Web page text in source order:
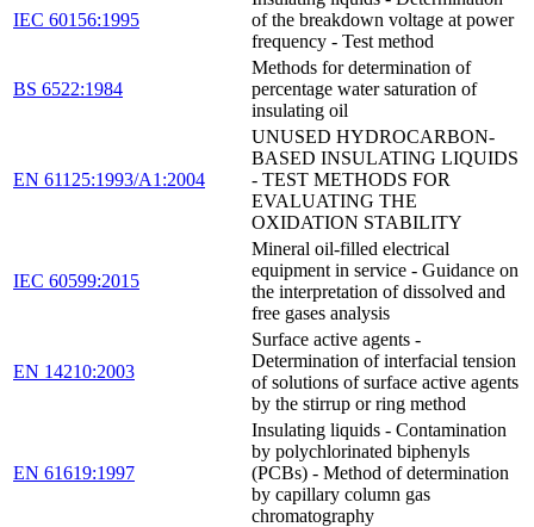
IEC 60156:1995
of the breakdown voltage at power
frequency - Test method
BS 6522:1984
Methods for determination of
percentage water saturation of
insulating oil
EN 61125:1993/A1:2004
UNUSED HYDROCARBON-
BASED INSULATING LIQUIDS
- TEST METHODS FOR
EVALUATING THE
OXIDATION STABILITY
IEC 60599:2015
Mineral oil-filled electrical
equipment in service - Guidance on
the interpretation of dissolved and
free gases analysis
EN 14210:2003
Surface active agents -
Determination of interfacial tension
of solutions of surface active agents
by the stirrup or ring method
EN 61619:1997
Insulating liquids - Contamination
by polychlorinated biphenyls
(PCBs) - Method of determination
by capillary column gas
chromatography